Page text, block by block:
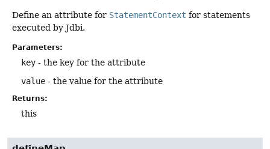
Define an attribute for StatementContext for statements
executed by Jdbi.
Parameters:
key - the key for the attribute
value - the value for the attribute
Returns:
this